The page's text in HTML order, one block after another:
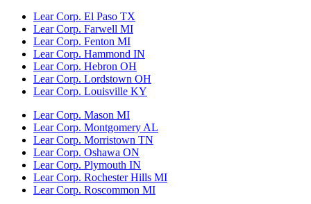
Lear Corp. El Paso TX
Lear Corp. Farwell MI
Lear Corp. Fenton MI
Lear Corp. Hammond IN
Lear Corp. Hebron OH
Lear Corp. Lordstown OH
Lear Corp. Louisville KY
Lear Corp. Mason MI
Lear Corp. Montgomery AL
Lear Corp. Morristown TN
Lear Corp. Oshawa ON
Lear Corp. Plymouth IN
Lear Corp. Rochester Hills MI
Lear Corp. Roscommon MI